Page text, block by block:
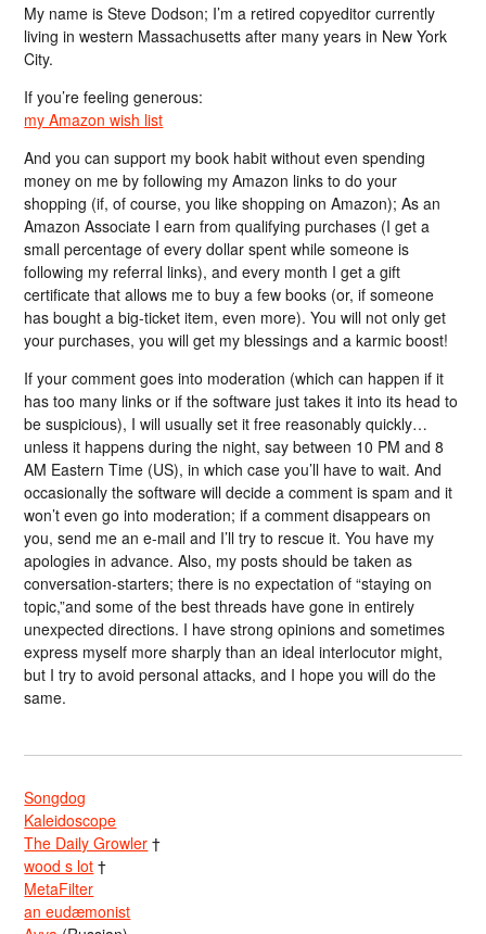
My name is Steve Dodson; I’m a retired copyeditor currently
living in western Massachusetts after many years in New York
City.
If you’re feeling generous:
my Amazon wish list
And you can support my book habit without even spending
money on me by following my Amazon links to do your
shopping (if, of course, you like shopping on Amazon); As an
Amazon Associate I earn from qualifying purchases (I get a
small percentage of every dollar spent while someone is
following my referral links), and every month I get a gift
certificate that allows me to buy a few books (or, if someone
has bought a big-ticket item, even more). You will not only get
your purchases, you will get my blessings and a karmic boost!
If your comment goes into moderation (which can happen if it
has too many links or if the software just takes it into its head to
be suspicious), I will usually set it free reasonably quickly…
unless it happens during the night, say between 10 PM and 8
AM Eastern Time (US), in which case you’ll have to wait. And
occasionally the software will decide a comment is spam and it
won’t even go into moderation; if a comment disappears on
you, send me an e-mail and I’ll try to rescue it. You have my
apologies in advance. Also, my posts should be taken as
conversation-starters; there is no expectation of “staying on
topic,”and some of the best threads have gone in entirely
unexpected directions. I have strong opinions and sometimes
express myself more sharply than an ideal interlocutor might,
but I try to avoid personal attacks, and I hope you will do the
same.
Songdog
Kaleidoscope
The Daily Growler †
wood s lot †
MetaFilter
an eudæmonist